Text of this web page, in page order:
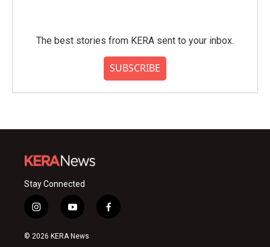
The best stories from KERA sent to your inbox.
SUBSCRIBE
Stay Connected
i
n
s
y
o
u
f
a
© 2026 KERA News